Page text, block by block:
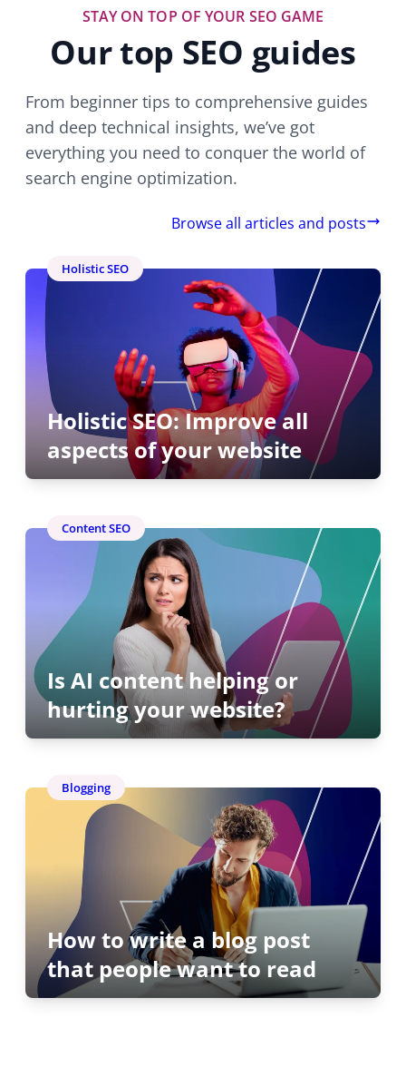
STAY ON TOP OF YOUR SEO GAME
Our top SEO guides
From beginner tips to comprehensive guides
and deep technical insights, we’ve got
everything you need to conquer the world of
search engine optimization.
Browse all articles and posts
Holistic SEO: Improve all
aspects of your website
Holistic SEO
Is AI content helping or
hurting your website?
Content SEO
How to write a blog post
that people want to read
Blogging